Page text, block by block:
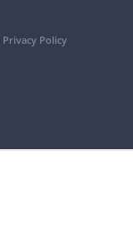
Privacy Policy